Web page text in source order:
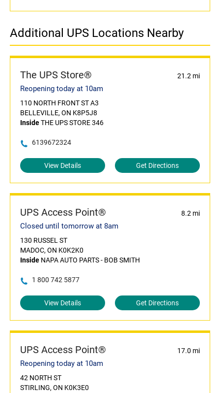
Additional UPS Locations Nearby
The UPS Store® 21.2 mi
Reopening today at 10am
110 NORTH FRONT ST A3
BELLEVILLE, ON K8P5J8
InsideTHE UPS STORE 346
6139672324
View Details Get Directions
UPS Access Point® 8.2 mi
Closed until tomorrow at 8am
130 RUSSEL ST
MADOC, ON K0K2K0
Inside NAPA AUTO PARTS - BOB SMITH
1 800 742 5877
View Details Get Directions
UPS Access Point® 17.0 mi
Reopening today at 10am
42 NORTH ST
STIRLING, ON K0K3E0